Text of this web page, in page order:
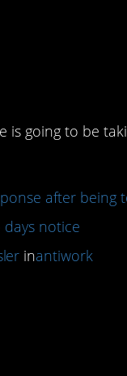
is going to be
after being
notice
inantiwork